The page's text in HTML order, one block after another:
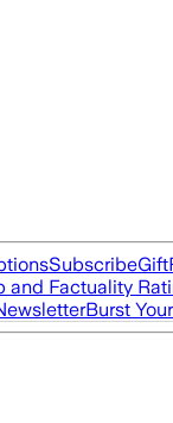
SubscribeGift
and Factuality
Burst